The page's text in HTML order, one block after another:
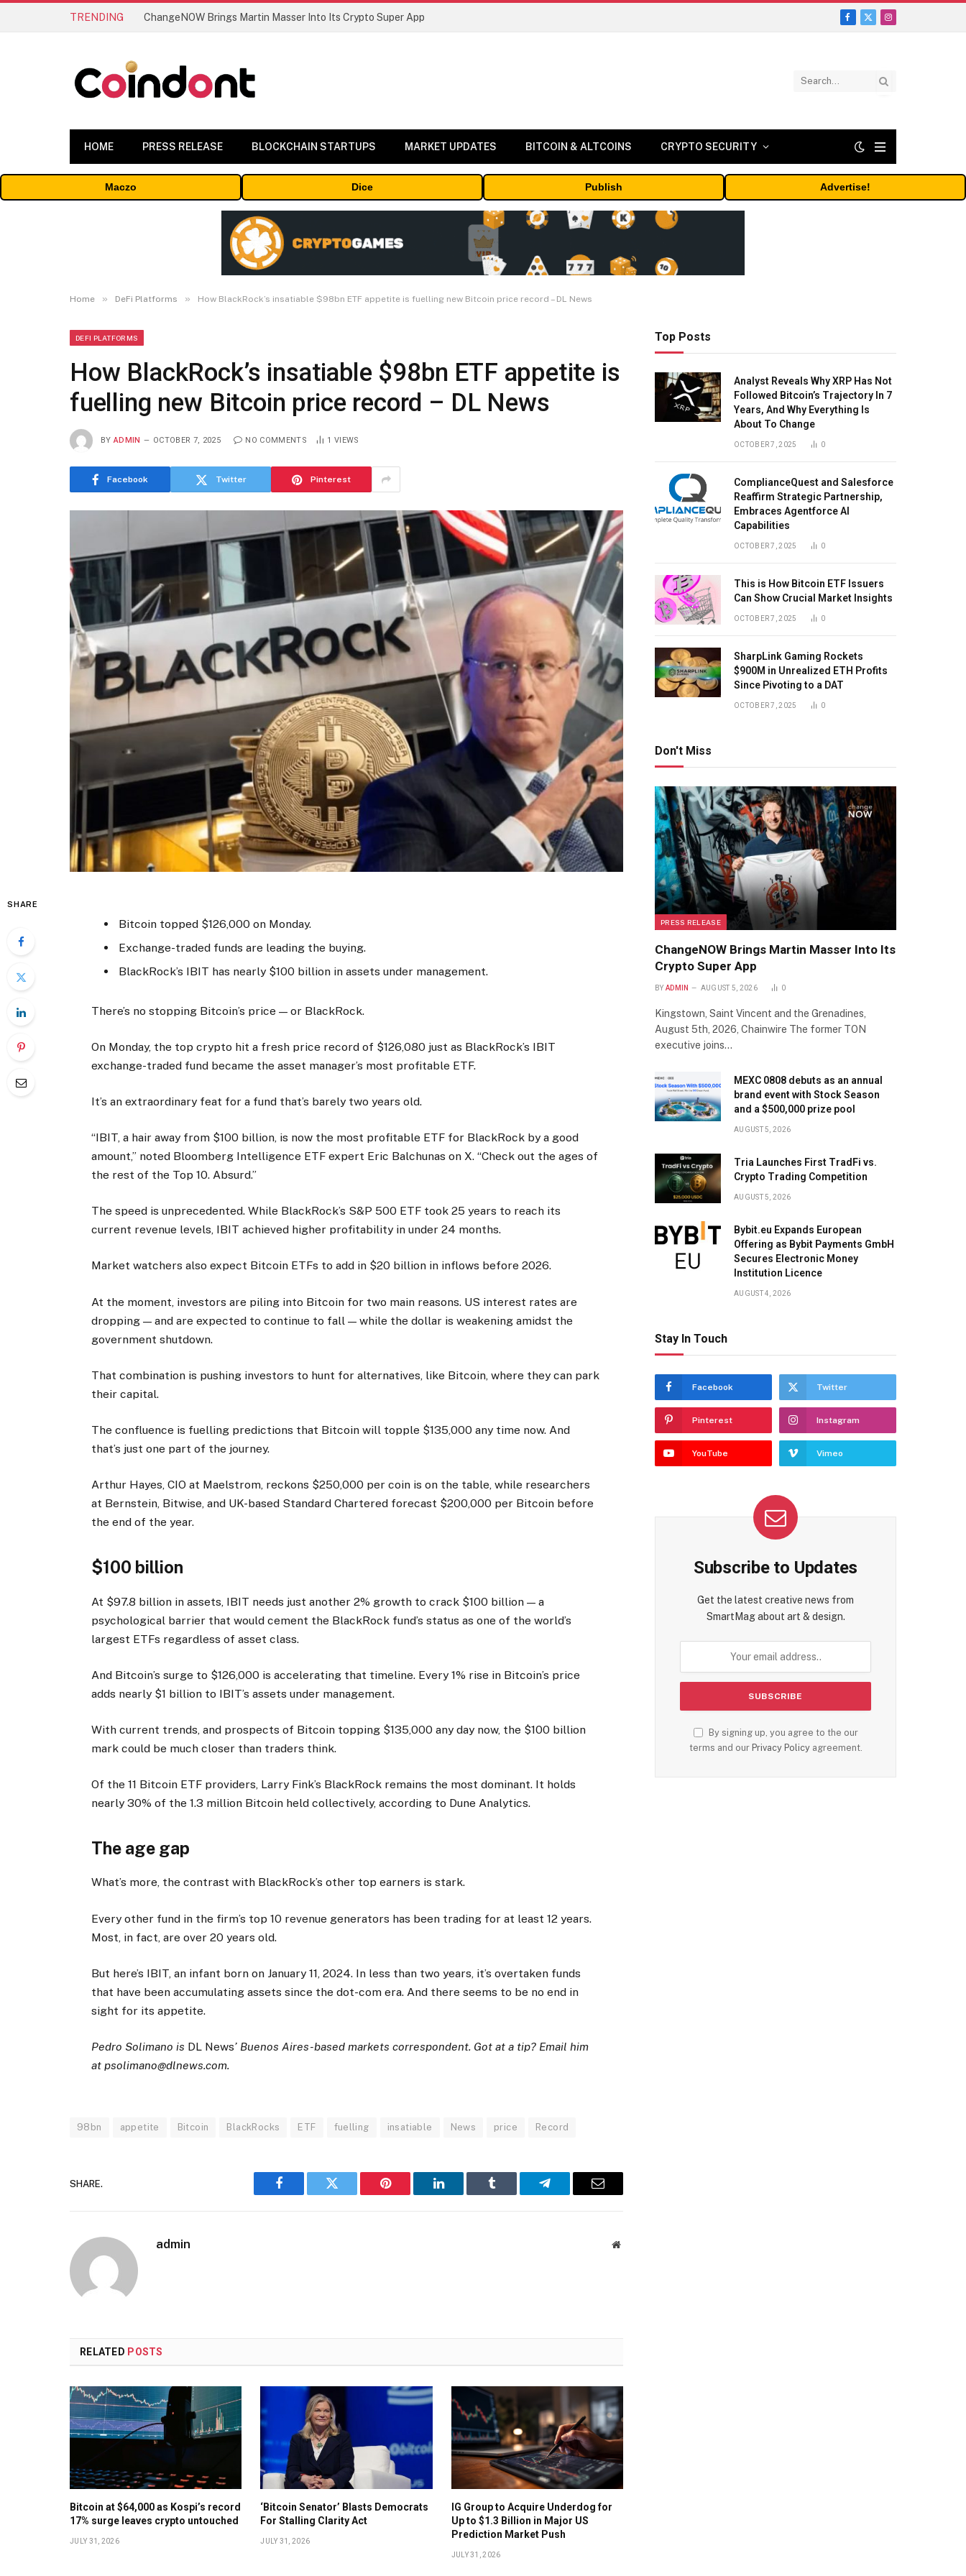
TRENDING ChangeNOW Brings Martin Masser Into Its Crypto Super App
Facebook
X
Instagram
HOME PRESS RELEASE BLOCKCHAIN STARTUPS MARKET UPDATES BITCOIN & ALTCOINS CRYPTO SECURITY
Maczo Dice Publish Advertise!
Home » DeFi Platforms » How BlackRock’s insatiable $98bn ETF appetite is fuelling new Bitcoin price record – DL News
DEFI PLATFORMS
How BlackRock’s insatiable $98bn ETF appetite is
fuelling new Bitcoin price record – DL News
BY ADMIN OCTOBER 7, 2025 NO COMMENTS 1 VIEWS
Facebook Twitter Pinterest
SHARE
Bitcoin topped $126,000 on Monday.
Exchange-traded funds are leading the buying.
BlackRock’s IBIT has nearly $100 billion in assets under management.
There’s no stopping Bitcoin’s price — or BlackRock.
On Monday, the top crypto hit a fresh price record of $126,080 just as BlackRock’s IBIT
exchange-traded fund became the asset manager’s most profitable ETF.
It’s an extraordinary feat for a fund that’s barely two years old.
“IBIT, a hair away from $100 billion, is now the most profitable ETF for BlackRock by a good
amount,” noted Bloomberg Intelligence ETF expert Eric Balchunas on X. “Check out the ages of
the rest of the Top 10. Absurd.”
The speed is unprecedented. While BlackRock’s S&P 500 ETF took 25 years to reach its
current revenue levels, IBIT achieved higher profitability in under 24 months.
Market watchers also expect Bitcoin ETFs to add in $20 billion in inflows before 2026.
At the moment, investors are piling into Bitcoin for two main reasons. US interest rates are
dropping — and are expected to continue to fall — while the dollar is weakening amidst the
government shutdown.
That combination is pushing investors to hunt for alternatives, like Bitcoin, where they can park
their capital.
The confluence is fuelling predictions that Bitcoin will topple $135,000 any time now. And
that’s just one part of the journey.
Arthur Hayes, CIO at Maelstrom, reckons $250,000 per coin is on the table, while researchers
at Bernstein, Bitwise, and UK-based Standard Chartered forecast $200,000 per Bitcoin before
the end of the year.
$100 billion
At $97.8 billion in assets, IBIT needs just another 2% growth to crack $100 billion — a
psychological barrier that would cement the BlackRock fund’s status as one of the world’s
largest ETFs regardless of asset class.
And Bitcoin’s surge to $126,000 is accelerating that timeline. Every 1% rise in Bitcoin’s price
adds nearly $1 billion to IBIT’s assets under management.
With current trends, and prospects of Bitcoin topping $135,000 any day now, the $100 billion
mark could be much closer than traders think.
Of the 11 Bitcoin ETF providers, Larry Fink’s BlackRock remains the most dominant. It holds
nearly 30% of the 1.3 million Bitcoin held collectively, according to Dune Analytics.
The age gap
What’s more, the contrast with BlackRock’s other top earners is stark.
Every other fund in the firm’s top 10 revenue generators has been trading for at least 12 years.
Most, in fact, are over 20 years old.
But here’s IBIT, an infant born on January 11, 2024. In less than two years, it’s overtaken funds
that have been accumulating assets since the dot-com era. And there seems to be no end in
sight for its appetite.
Pedro Solimano is DL News’ Buenos Aires-based markets correspondent. Got at a tip? Email him
atpsolimano@dlnews.com.
98bn appetite Bitcoin BlackRocks ETF fuelling insatiable News price Record
SHARE.
Facebook Twitter Pinterest LinkedIn Tumblr Telegram Email
admin Website
RELATED POSTS
Bitcoin at $64,000 as Kospi’s record
17% surge leaves crypto untouched
JULY 31, 2026
‘Bitcoin Senator’ Blasts Democrats
For Stalling Clarity Act
JULY 31, 2026
IG Group to Acquire Underdog for
Up to $1.3 Billion in Major US
Prediction Market Push
JULY 31, 2026
Top Posts
Analyst Reveals Why XRP Has Not
Followed Bitcoin’s Trajectory In 7
Years, And Why Everything Is
About To Change
OCTOBER 7, 2025 0
ComplianceQuest and Salesforce
Reaffirm Strategic Partnership,
Embraces Agentforce AI
Capabilities
OCTOBER 7, 2025 0
This is How Bitcoin ETF Issuers
Can Show Crucial Market Insights
OCTOBER 7, 2025 0
SharpLink Gaming Rockets
$900M in Unrealized ETH Profits
Since Pivoting to a DAT
OCTOBER 7, 2025 0
Don't Miss
PRESS RELEASE
ChangeNOW Brings Martin Masser Into Its
Crypto Super App
BY ADMIN AUGUST 5, 2026 0
Kingstown, Saint Vincent and the Grenadines,
August 5th, 2026, Chainwire The former TON
executive joins…
MEXC 0808 debuts as an annual
brand event with Stock Season
and a $500,000 prize pool
AUGUST 5, 2026
Tria Launches First TradFi vs.
Crypto Trading Competition
AUGUST 5, 2026
Bybit.eu Expands European
Offering as Bybit Payments GmbH
Secures Electronic Money
Institution Licence
AUGUST 4, 2026
Stay In Touch
Facebook Twitter
Pinterest Instagram
YouTube Vimeo
Subscribe to Updates
Get the latest creative news from
SmartMag about art & design.
By signing up, you agree to the our
terms and our Privacy Policyagreement.